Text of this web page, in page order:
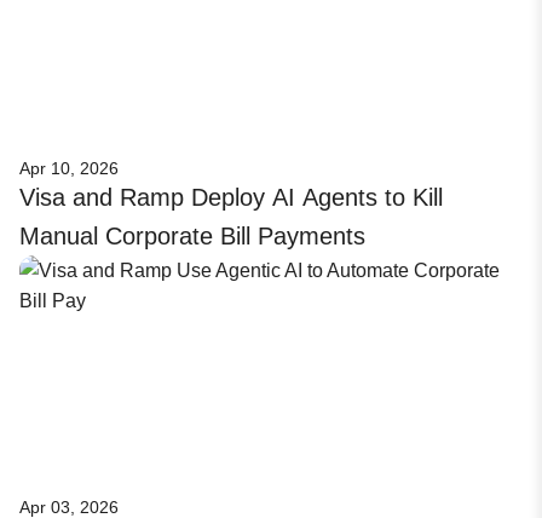
Apr 10, 2026
Visa and Ramp Deploy AI Agents to Kill
Manual Corporate Bill Payments
Apr 03, 2026